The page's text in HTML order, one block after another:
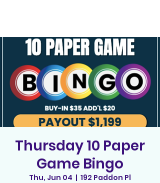
Thursday 10 Paper
Game Bingo
Thu, Jun 04
  |
192 Paddon Pl